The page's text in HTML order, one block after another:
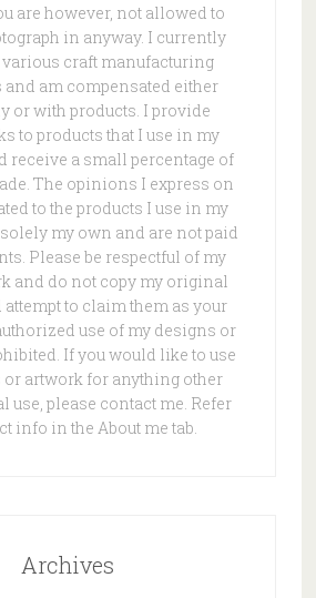
are however, not allowed to
in anyway. I currently
craft manufacturing
am compensated either
or with products. I provide
to products that I use in my
receive a small percentage of
The opinions I express on
to the products I use in my
my own and are not paid
Please be respectful of my
and do not copy my original
to claim them as your
use of my designs or
If you would like to use
or artwork for anything other
use, please contact me. Refer
info in the About me tab.
Archives